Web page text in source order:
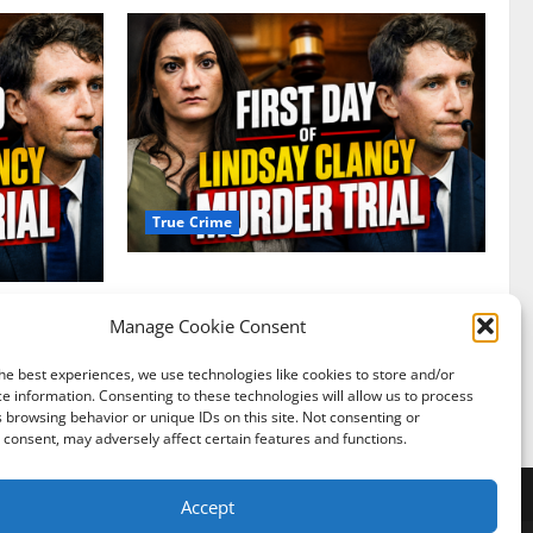
Manage Cookie Consent
best experiences, we use technologies like cookies to store and/or
information. Consenting to these technologies will allow us to process
browsing behavior or unique IDs on this site. Not consenting or
may adversely affect certain features and functions.
Accept
0
True Crime
Psychosis Dominate First Day of Lindsay
Clancy Murder Trial
Nerdy Addict July 27, 2026 0